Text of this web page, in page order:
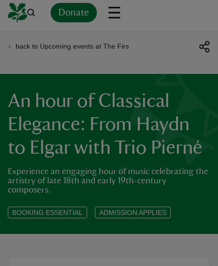
Donate
back to Upcoming events at The Firs
An hour of Classical
Elegance: From Haydn
to Elgar with Trio Pierné
Experience an engaging hour of music celebrating the
artistry of late 18th and early 19th-century
composers.
BOOKING ESSENTIAL ADMISSION APPLIES